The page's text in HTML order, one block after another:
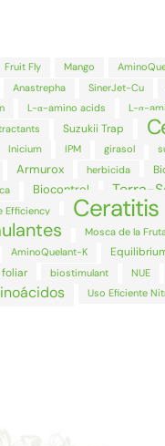
Fruit Fly Mango
Anastrepha SinerJet-Cu
L-α-amino acids
L-α-
Suzukii Trap
Inicium IPM girasol
Armurox herbicida
Biocontrol Terra-
Efficiency
Ceratitis
Mosca de la
AminoQuelant-K
foliar biostimulant NUE
Uso Eficiente